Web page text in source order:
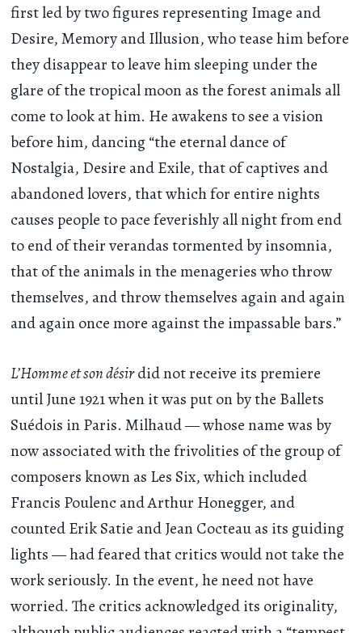
first led by two figures representing Image and
Desire, Memory and Illusion, who tease him before
they disappear to leave him sleeping under the
glare of the tropical moon as the forest animals all
come to look at him. He awakens to see a vision
before him, dancing “the eternal dance of
Nostalgia, Desire and Exile, that of captives and
abandoned lovers, that which for entire nights
causes people to pace feverishly all night from end
to end of their verandas tormented by insomnia,
that of the animals in the menageries who throw
themselves, and throw themselves again and again
and again once more against the impassable bars.”
L’Homme et son désirdid not receive its premiere
until June 1921 when it was put on by the Ballets
Suédois in Paris. Milhaud — whose name was by
now associated with the frivolities of the group of
composers known as Les Six, which included
Francis Poulenc and Arthur Honegger, and
counted Erik Satie and Jean Cocteau as its guiding
lights — had feared that critics would not take the
work seriously. In the event, he need not have
worried. The critics acknowledged its originality,